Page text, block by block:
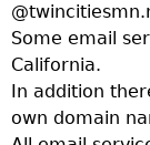
n
u
Some email
California.
In addition
own domain